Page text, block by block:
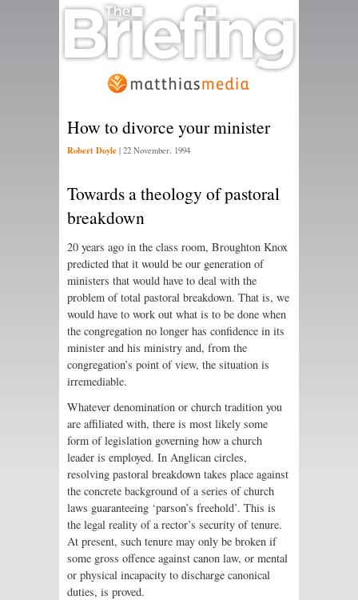
How to divorce your minister
Robert Doyle | 22 November, 1994
Towards a theology of pastoral
breakdown
20 years ago in the class room, Broughton Knox
predicted that it would be our generation of
ministers that would have to deal with the
problem of total pastoral breakdown. That is, we
would have to work out what is to be done when
the congregation no longer has confidence in its
minister and his ministry and, from the
congregation’s point of view, the situation is
irremediable.
Whatever denomination or church tradition you
are affiliated with, there is most likely some
form of legislation governing how a church
leader is employed. In Anglican circles,
resolving pastoral breakdown takes place against
the concrete background of a series of church
laws guaranteeing ‘parson’s freehold’. This is
the legal reality of a rector’s security of tenure.
At present, such tenure may only be broken if
some gross offence against canon law, or mental
or physical incapacity to discharge canonical
duties, is proved.